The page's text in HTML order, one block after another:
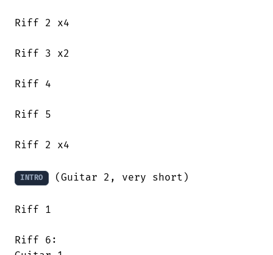
Riff 2 x4
Riff 3 x2
Riff 4
Riff 5
Riff 2 x4
INTRO (Guitar 2, very short)
Riff 1
Riff 6: